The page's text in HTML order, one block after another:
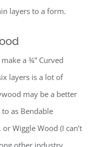
layers to a form.
a ¾” Curved
layers is a lot of
may be a better
as Bendable
Wiggle Wood (I can’t